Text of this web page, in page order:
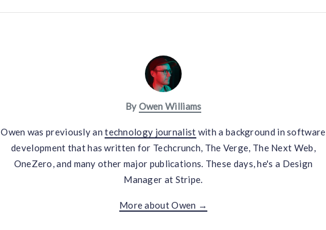
By Owen Williams
Owen was previously antechnology journalist with a background in software
development that has written for Techcrunch, The Verge, The Next Web,
OneZero, and many other major publications. These days, he's a Design
Manager at Stripe.
More about Owen →